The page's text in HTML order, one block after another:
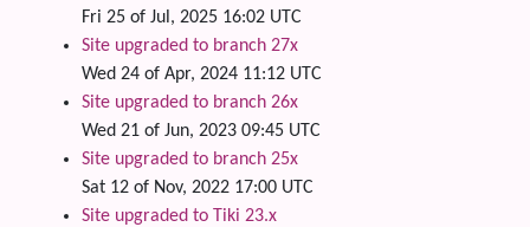
Fri 25 of Jul, 2025 16:02 UTC
Site upgraded to branch 27x
Wed 24 of Apr, 2024 11:12 UTC
Site upgraded to branch 26x
Wed 21 of Jun, 2023 09:45 UTC
Site upgraded to branch 25x
Sat 12 of Nov, 2022 17:00 UTC
Site upgraded to Tiki 23.x